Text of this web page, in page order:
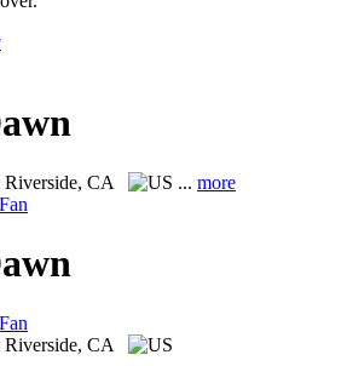
Riverside, CA ... more
Riverside, CA